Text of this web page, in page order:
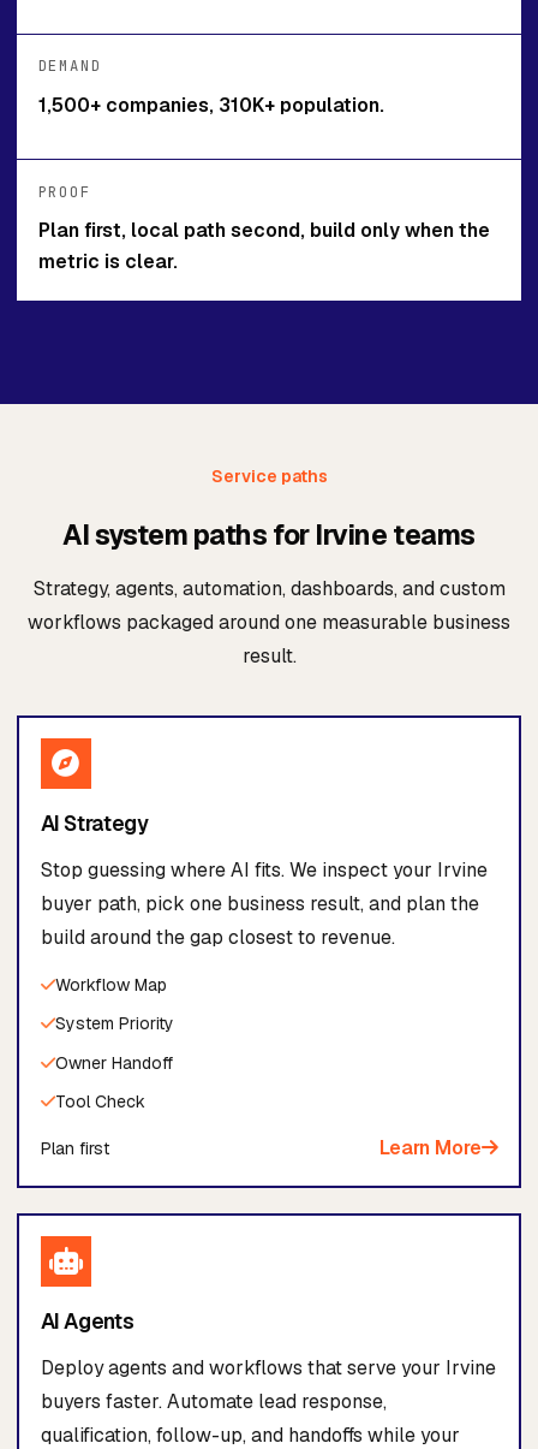
DEMAND
1,500+ companies, 310K+ population.
PROOF
Plan first, local path second, build only when the
metric is clear.
Service paths
AI system paths for Irvine teams
Strategy, agents, automation, dashboards, and custom
workflows packaged around one measurable business
result.
AI Strategy
Stop guessing where AI fits. We inspect your Irvine
buyer path, pick one business result, and plan the
build around the gap closest to revenue.
Workflow Map
System Priority
Owner Handoff
Tool Check
Plan first Learn More
AI Agents
Deploy agents and workflows that serve your Irvine
buyers faster. Automate lead response,
qualification, follow-up, and handoffs while your